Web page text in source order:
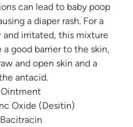
can lead to baby poop
a diaper rash. For a
and irritated, this mixture
good barrier to the skin,
and open skin and a
antacid.
(Desitin)